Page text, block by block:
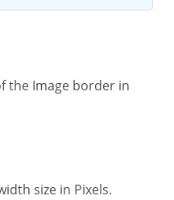
size in Pixels.